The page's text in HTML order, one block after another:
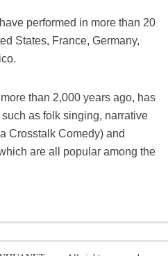
performed in more than 20
States, France, Germany,
than 2,000 years ago, has
as folk singing, narrative
Crosstalk Comedy) and
are all popular among the